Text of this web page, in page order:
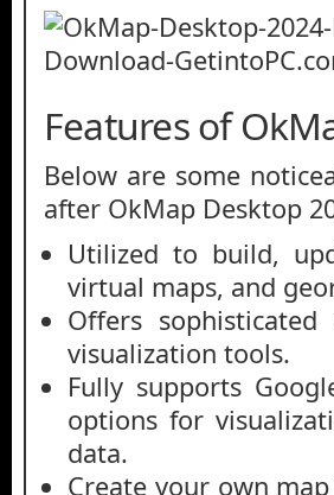
Features of
Below are some
after OkMap Desktop
Utilized to build,
virtual maps, and
Offers
visualization tools.
Fully supports
options for
data.
Create your own